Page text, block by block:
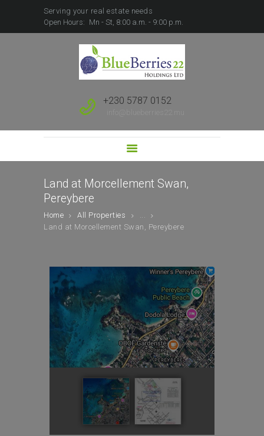
Serving your real estate needs
Open Hours: Mn - St, 8:00 a.m. - 9:00 p.m.
+230 5787 0152
Land at Morcellement Swan,
Pereybere
Home All Properties
...
Land at Morcellement Swan, Pereybere
HOME
ABOUT US
SALE
RENT
FOREIGN BUYERS
DEVELOPMENT
SUBSCRIBE TO SALES